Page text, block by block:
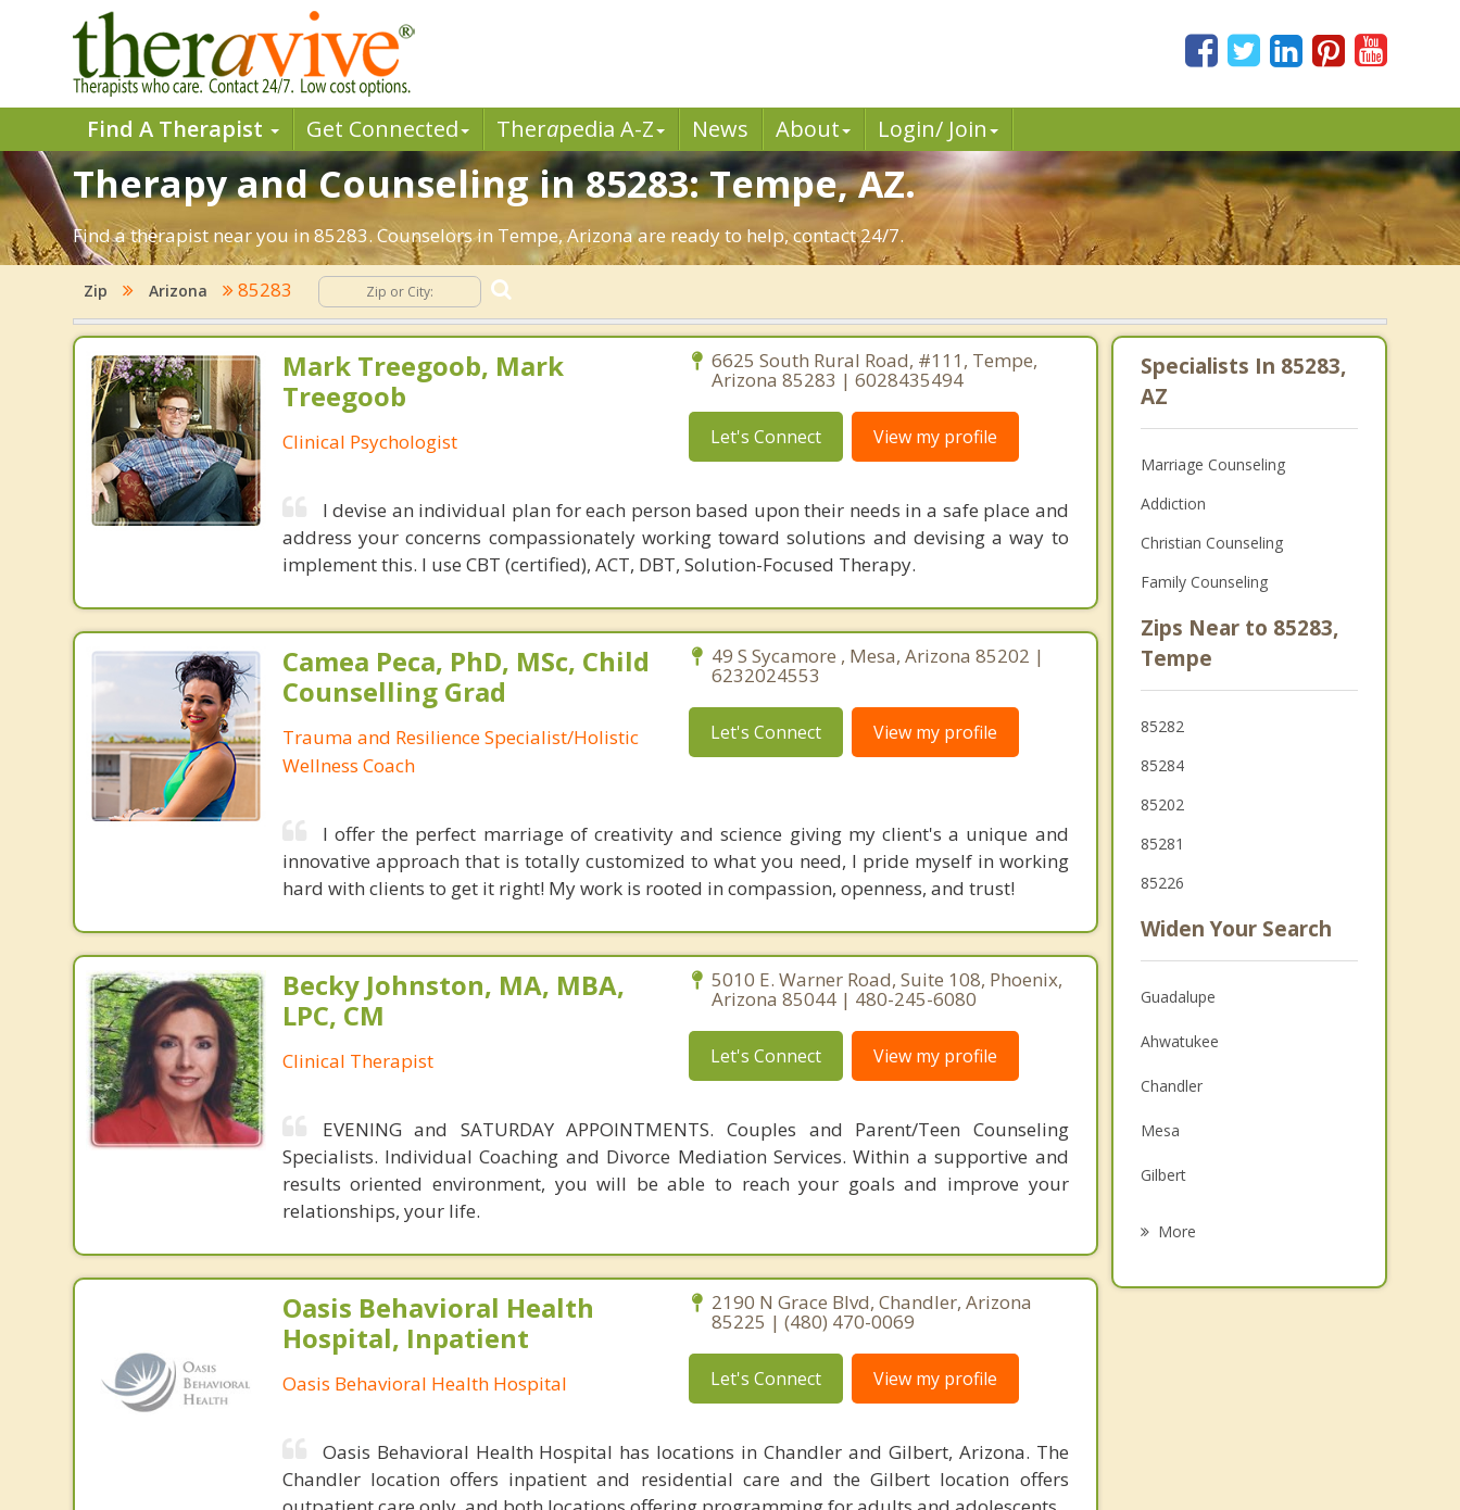
Find A Therapist Get Connected Therapedia A-Z News About Login/ Join
Therapy and Counseling in 85283: Tempe, AZ.
Find a therapist near you in 85283. Counselors in Tempe, Arizona are ready to help, contact 24/7.
Zip Arizona 85283
Mark Treegoob, Mark
Treegoob
Clinical Psychologist
6625 South Rural Road, #111, Tempe,
Arizona 85283 | 6028435494
Let's Connect View my profile
I devise an individual plan for each person based upon their needs in a safe place and
address your concerns compassionately working toward solutions and devising a way to
implement this. I use CBT (certified), ACT, DBT, Solution-Focused Therapy.
Camea Peca, PhD, MSc, Child
Counselling Grad
Trauma and Resilience Specialist/Holistic
Wellness Coach
49 S Sycamore , Mesa, Arizona 85202 |
6232024553
Let's Connect View my profile
I offer the perfect marriage of creativity and science giving my client's a unique and
innovative approach that is totally customized to what you need, I pride myself in working
hard with clients to get it right! My work is rooted in compassion, openness, and trust!
Becky Johnston, MA, MBA,
LPC, CM
Clinical Therapist
5010 E. Warner Road, Suite 108, Phoenix,
Arizona 85044 | 480-245-6080
Let's Connect View my profile
EVENING and SATURDAY APPOINTMENTS. Couples and Parent/Teen Counseling
Specialists. Individual Coaching and Divorce Mediation Services. Within a supportive and
results oriented environment, you will be able to reach your goals and improve your
relationships, your life.
Oasis Behavioral Health
Hospital, Inpatient
Oasis Behavioral Health Hospital
2190 N Grace Blvd, Chandler, Arizona
85225 | (480) 470-0069
Let's Connect View my profile
Oasis Behavioral Health Hospital has locations in Chandler and Gilbert, Arizona. The
Chandler location offers inpatient and residential care and the Gilbert location offers
Specialists In 85283,
AZ
Marriage Counseling
Addiction
Christian Counseling
Family Counseling
Zips Near to 85283,
Tempe
85282
85284
85202
85281
85226
Widen Your Search
Guadalupe
Ahwatukee
Chandler
Mesa
Gilbert
More